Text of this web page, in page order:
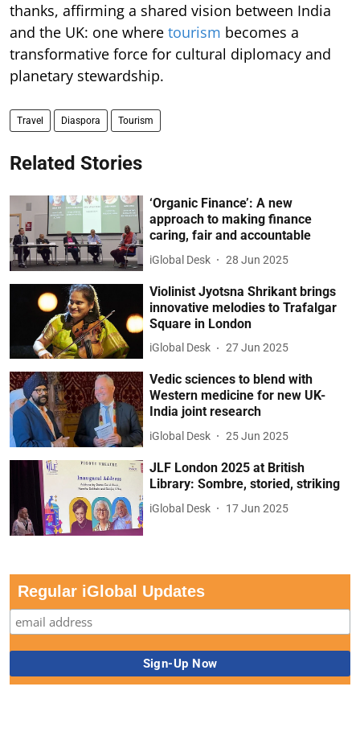
thanks, affirming a shared vision between India
and the UK: one where tourism becomes a
transformative force for cultural diplomacy and
planetary stewardship.
Travel Diaspora Tourism
Related Stories
‘Organic Finance’: A new
approach to making finance
caring, fair and accountable
iGlobal Desk 28 Jun 2025
Violinist Jyotsna Shrikant brings
innovative melodies to Trafalgar
Square in London
iGlobal Desk 27 Jun 2025
Vedic sciences to blend with
Western medicine for new UK-
India joint research
iGlobal Desk 25 Jun 2025
JLF London 2025 at British
Library: Sombre, storied, striking
iGlobal Desk 17 Jun 2025
Regular iGlobal Updates